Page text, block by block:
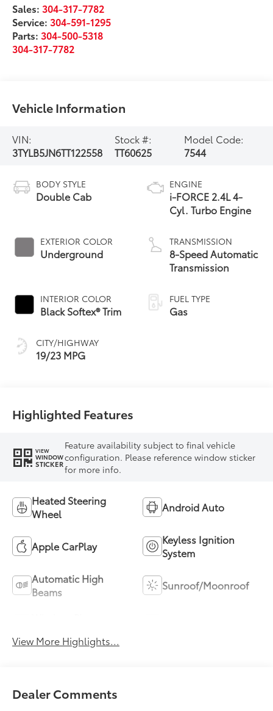
Sales:304-317-7782
Service:304-591-1295
Parts:304-500-5318
304-317-7782
Vehicle Information
VIN:
3TYLB5JN6TT122558
Stock #:
TT60625
Model Code:
7544
BODY STYLE
Double Cab
EXTERIOR COLOR
Underground
INTERIOR COLOR
Black Softex® Trim
CITY/HIGHWAY
19/23 MPG
ENGINE
i-FORCE 2.4L 4-
Cyl. Turbo Engine
TRANSMISSION
8-Speed Automatic
Transmission
FUEL TYPE
Gas
Highlighted Features
VIEW
WINDOW
STICKER
Feature availability subject to final vehicle
configuration. Please reference window sticker
for more info.
Heated Steering
Wheel
Android Auto
Apple CarPlay
Keyless Ignition
System
Automatic High
Beams
Sunroof/Moonroof
View More Highlights...
Dealer Comments